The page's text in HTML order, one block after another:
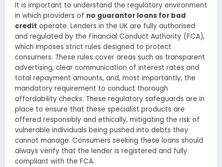
It is important to understand the regulatory environment
in which providers of no guarantor loans for bad
credit operate. Lenders in the UK are fully authorised
and regulated by the Financial Conduct Authority (FCA),
which imposes strict rules designed to protect
consumers. These rules cover areas such as transparent
advertising, clear communication of interest rates and
total repayment amounts, and, most importantly, the
mandatory requirement to conduct thorough
affordability checks. These regulatory safeguards are in
place to ensure that these specialist products are
offered responsibly and ethically, mitigating the risk of
vulnerable individuals being pushed into debts they
cannot manage. Consumers seeking these loans should
always verify that the lender is registered and fully
compliant with the FCA.